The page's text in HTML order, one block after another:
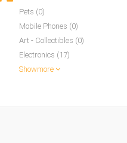
Pets (0)
Mobile Phones (0)
Art - Collectibles (0)
Electronics (17)
Showmore